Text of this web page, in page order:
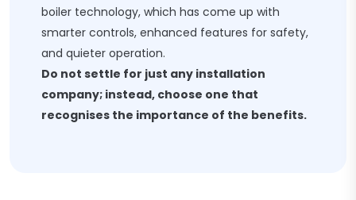
boiler technology, which has come up with
smarter controls, enhanced features for safety,
and quieter operation.
Do not settle for just any installation
company; instead, choose one that
recognises the importance of the benefits.